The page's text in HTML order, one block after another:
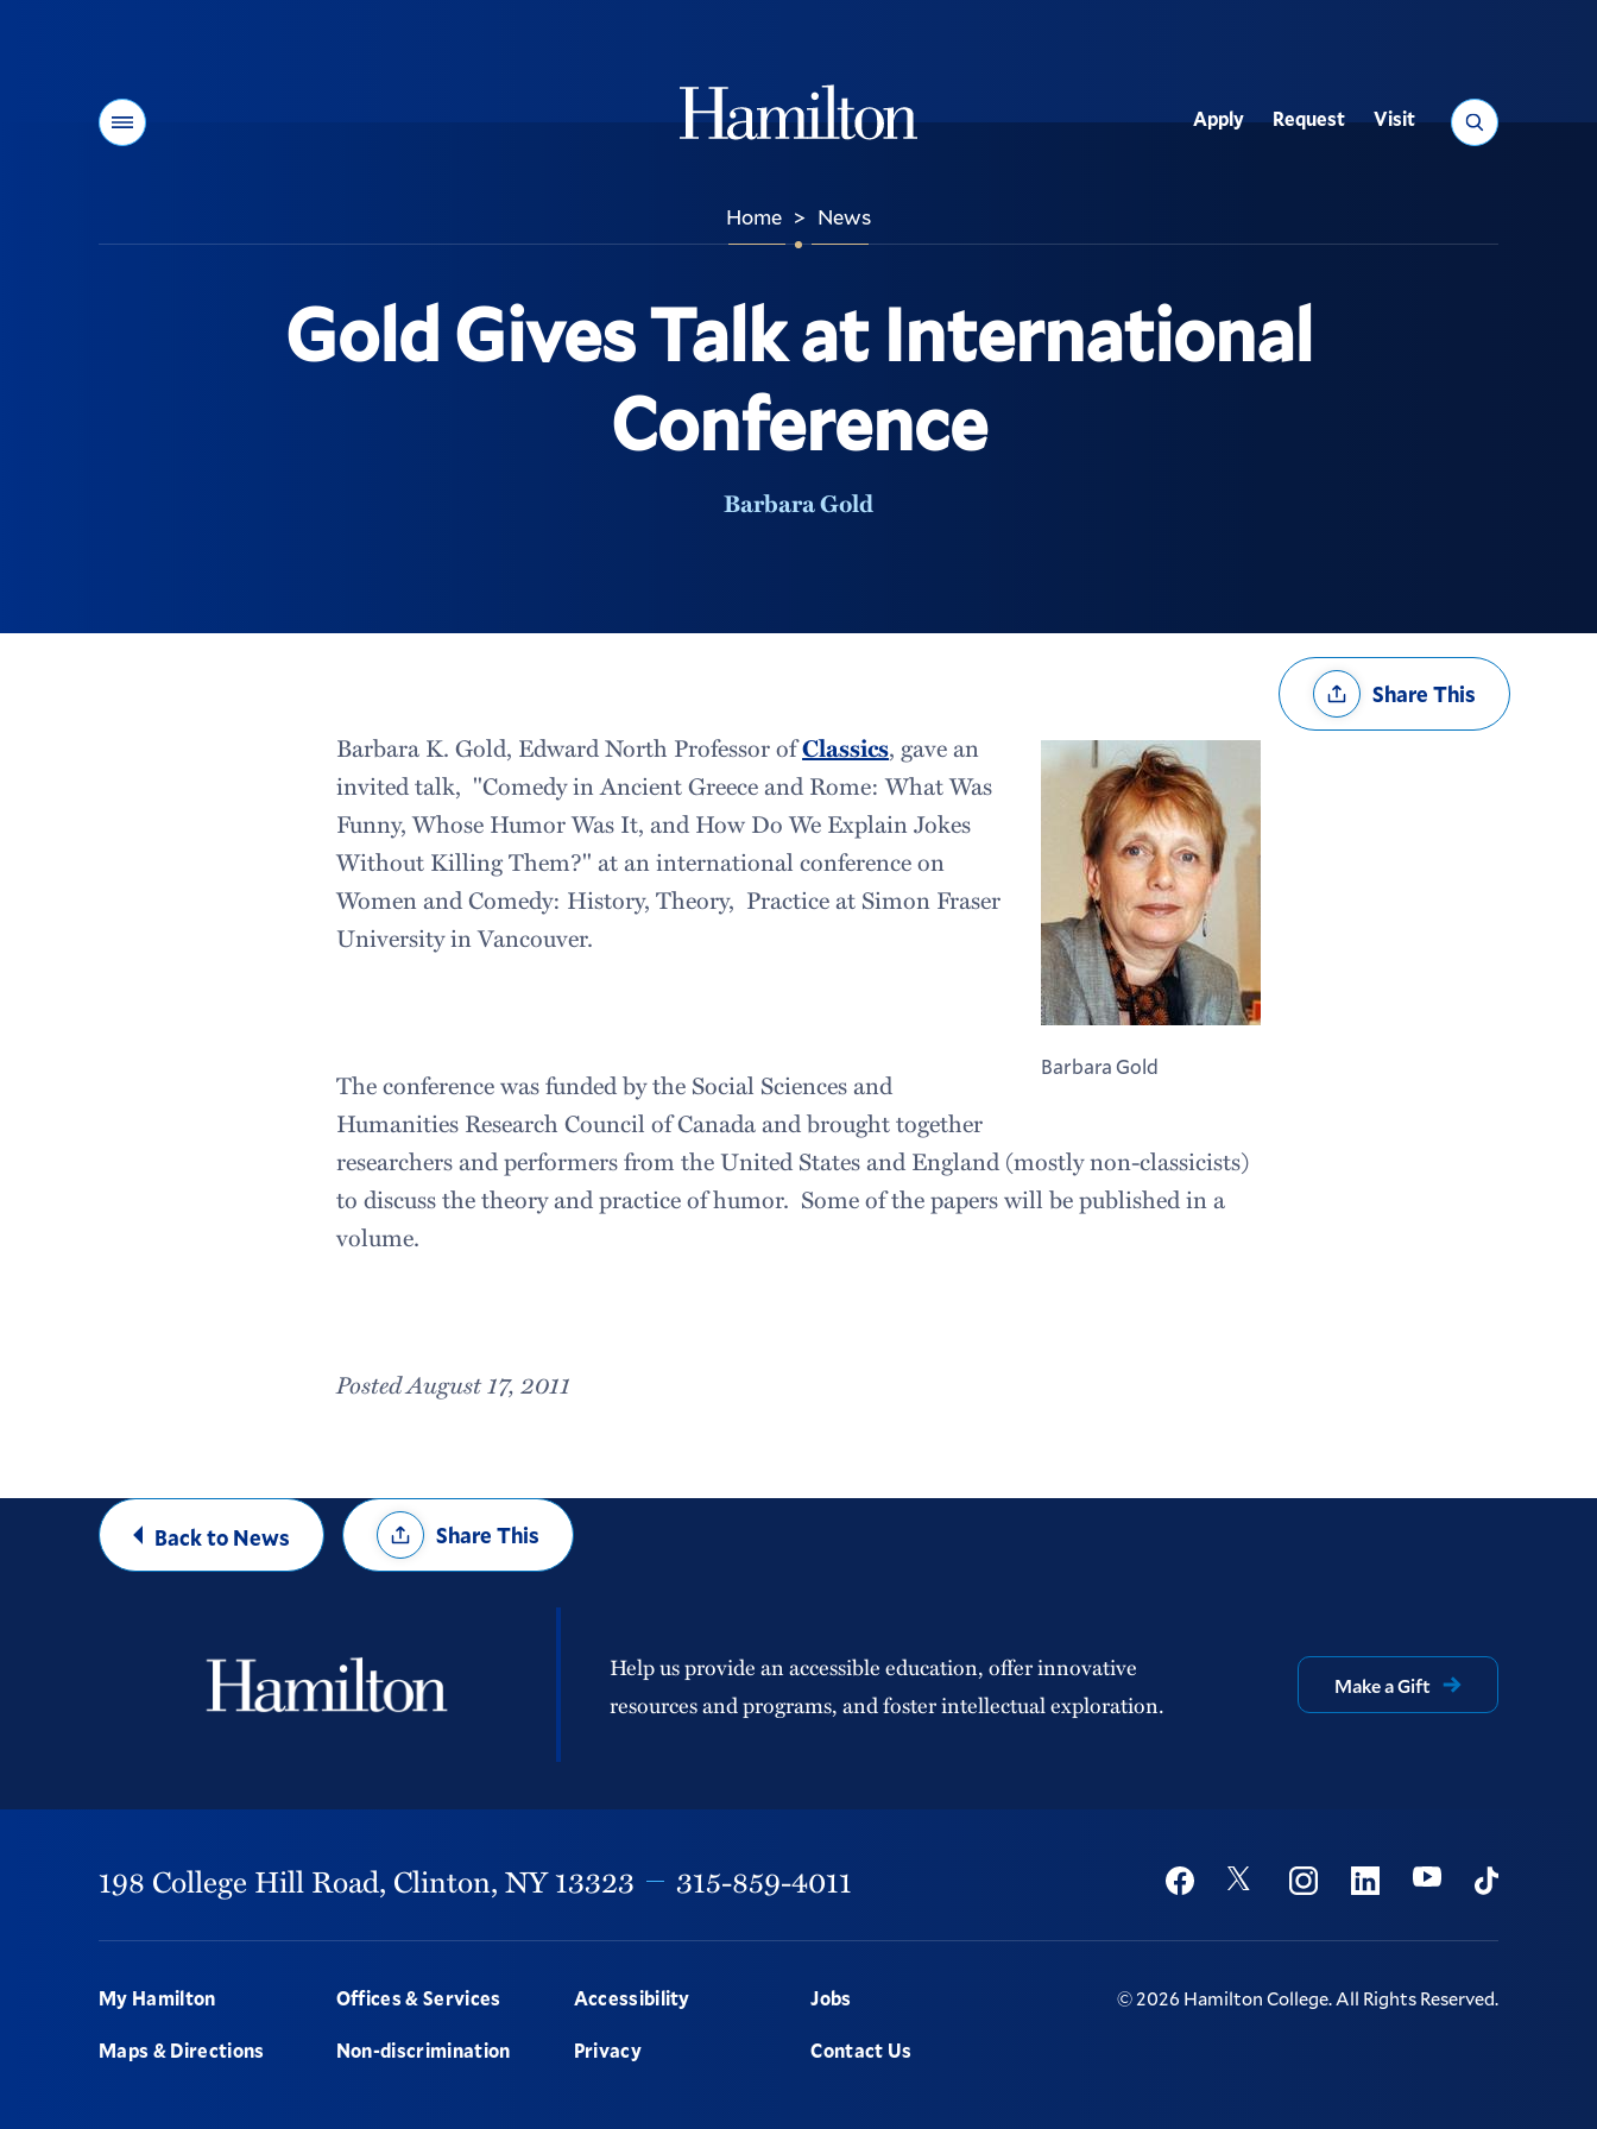
Menu Search
Utility
Apply Request Visit
Home > News
Gold Gives Talk at International
Conference
Barbara Gold
Share
OptionsShare This
Barbara Gold
Barbara K. Gold, Edward North Professor ofClassics, gave an
invited talk, "Comedy in Ancient Greece and Rome: What Was
Funny, Whose Humor Was It, and How Do We Explain Jokes
Without Killing Them?" at an international conference on
Women and Comedy: History, Theory, Practice at Simon Fraser
University in Vancouver.
The conference was funded by the Social Sciences and
Humanities Research Council of Canada and brought together
researchers and performers from the United States and England (mostly non-classicists)
to discuss the theory and practice of humor. Some of the papers will be published in a
volume.
Posted August 17, 2011
Back to News
Share
OptionsShare This
Help us provide an accessible education, offer innovative
resources and programs, and foster intellectual exploration.
Make a Gift
198 College Hill Road, Clinton,NY13323 315-859-4011 Social
FacebookTwitter InstagramLinkedinYoutubeTikTok
Footer
My Hamilton
Maps & Directions
Offices & Services
Non-discrimination
Accessibility
Privacy
Jobs
Contact Us
©2026 Hamilton College.All Rights Reserved.